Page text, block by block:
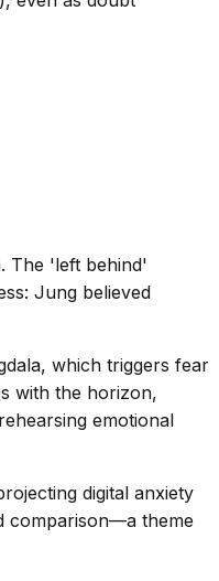
The 'left behind'
Jung believed
which triggers fear
with the horizon,
emotional
digital anxiety
comparison—a theme